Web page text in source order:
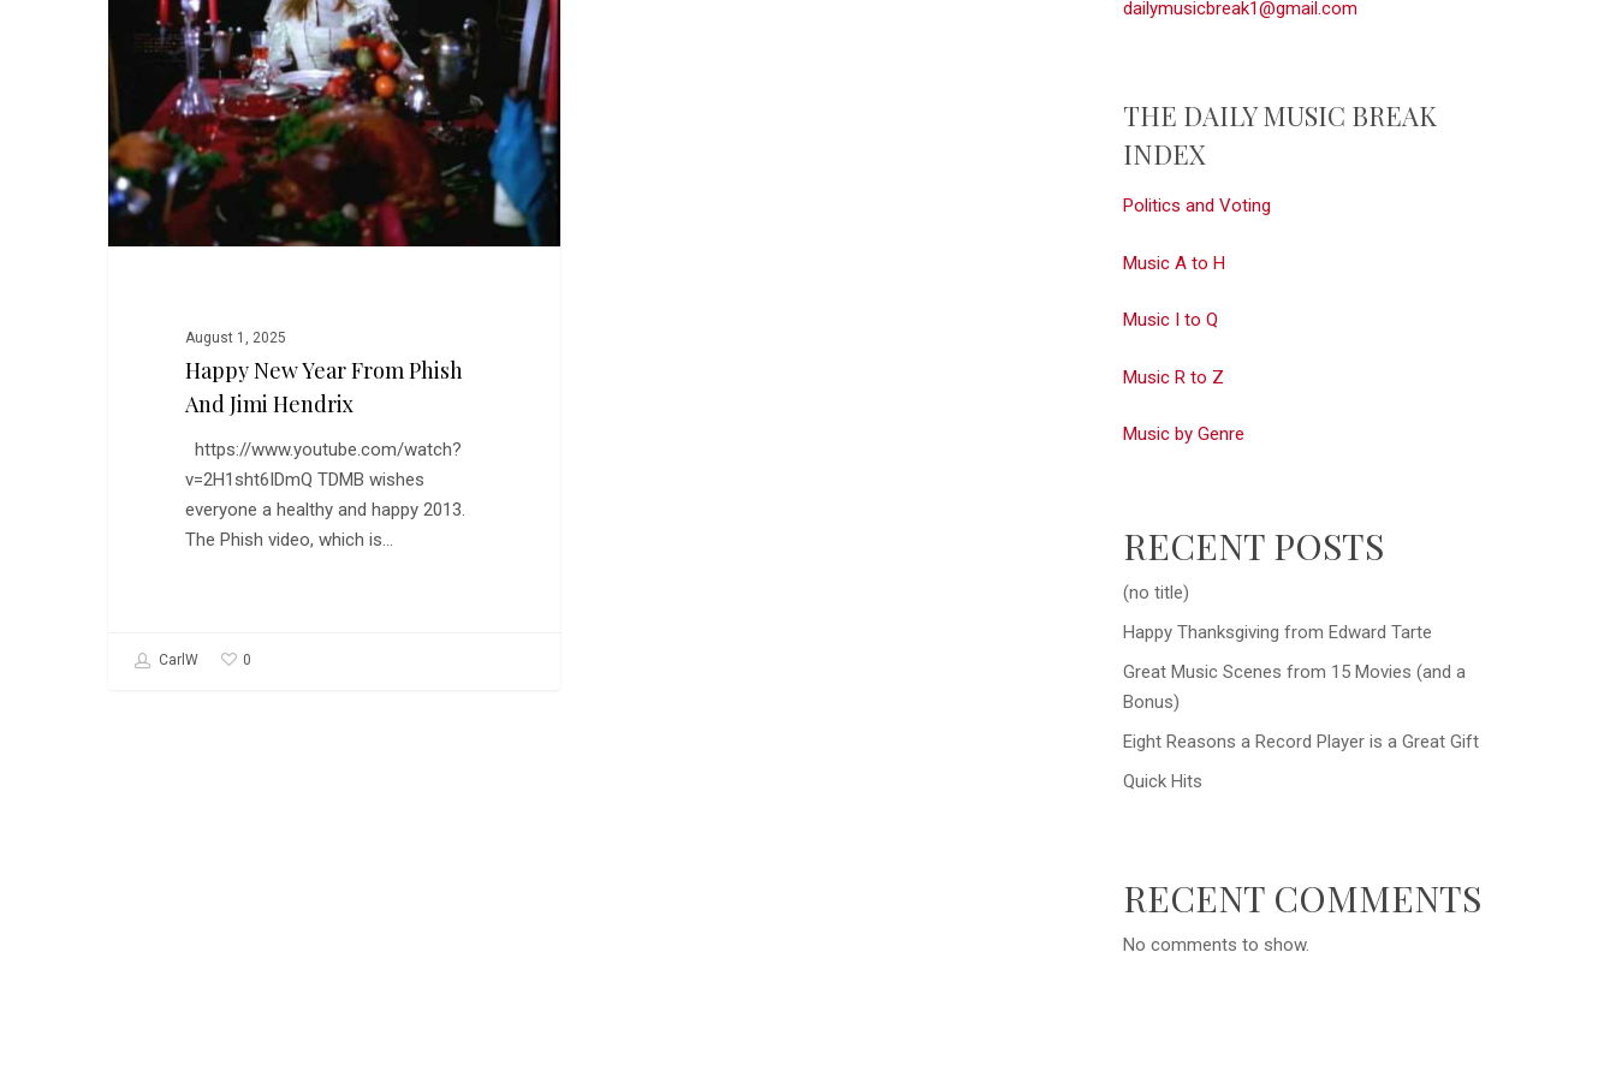
Phish
and
Hendrix
August 1, 2025
Happy New Year From Phish
And Jimi Hendrix
https://www.youtube.com/watch?
v=2H1sht6IDmQ TDMB wishes
everyone a healthy and happy 2013.
The Phish video, which is…
CarlW 0
dailymusicbreak1@gmail.com
THE DAILY MUSIC BREAK
INDEX
Politics and Voting
Music A to H
Music I to Q
Music R to Z
Music by Genre
RECENT POSTS
(no title)
Happy Thanksgiving from Edward Tarte
Great Music Scenes from 15 Movies (and a
Bonus)
Eight Reasons a Record Player is a Great Gift
Quick Hits
RECENT COMMENTS
No comments to show.